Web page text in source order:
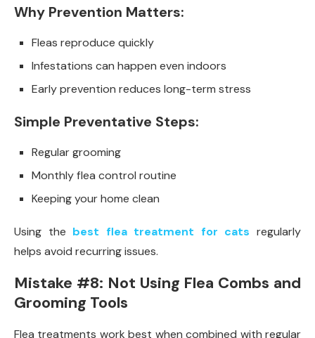
Why Prevention Matters:
Fleas reproduce quickly
Infestations can happen even indoors
Early prevention reduces long-term stress
Simple Preventative Steps:
Regular grooming
Monthly flea control routine
Keeping your home clean
Using the best flea treatment for cats regularly
helps avoid recurring issues.
Mistake #8: Not Using Flea Combs and
Grooming Tools
Flea treatments work best when combined with regular